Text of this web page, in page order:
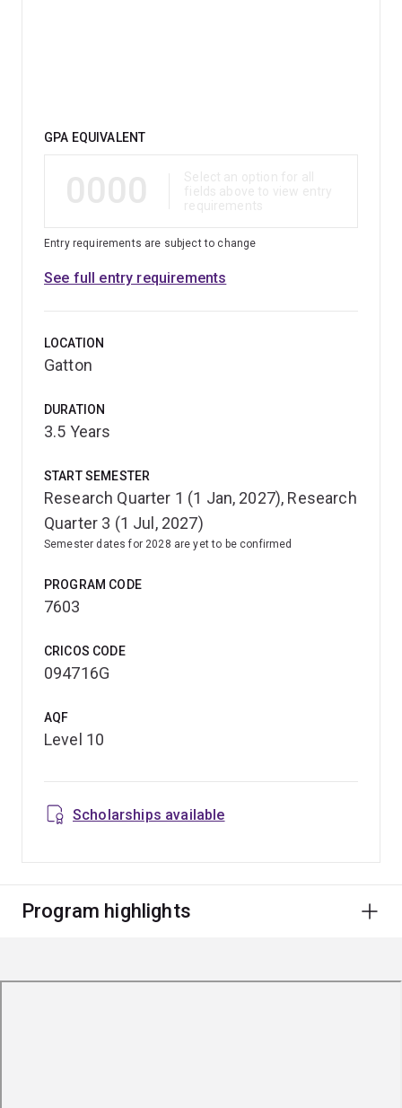
Qualification
GPA EQUIVALENT
Entry requirements are subject to change
See full entry requirements
LOCATION
Gatton
DURATION
3.5 Years
START SEMESTER
Research Quarter 1 (1 Jan, 2027), Research
Quarter 3 (1 Jul, 2027)
Semester dates for 2028 are yet to be confirmed
PROGRAM CODE
7603
CRICOS CODE
094716G
AQF
Level 10
Scholarships available
Program highlights